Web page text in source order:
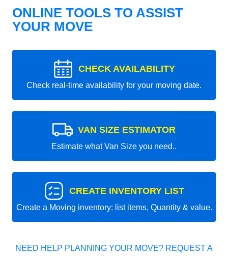
ONLINE TOOLS TO ASSIST
YOUR MOVE
CHECK AVAILABILITY
Check real-time availability for your moving date.
VAN SIZE ESTIMATOR
Estimate what Van Size you need..
CREATE INVENTORY LIST
Create a Moving inventory: list items, Quantity & value.
NEED HELP PLANNING YOUR MOVE? REQUEST A